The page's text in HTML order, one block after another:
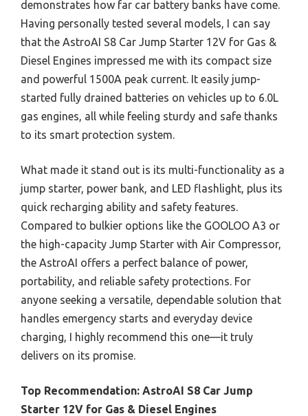
demonstrates how far car battery banks have come.
Having personally tested several models, I can say
that the AstroAI S8 Car Jump Starter 12V for Gas &
Diesel Engines impressed me with its compact size
and powerful 1500A peak current. It easily jump-
started fully drained batteries on vehicles up to 6.0L
gas engines, all while feeling sturdy and safe thanks
to its smart protection system.
What made it stand out is its multi-functionality as a
jump starter, power bank, and LED flashlight, plus its
quick recharging ability and safety features.
Compared to bulkier options like the GOOLOO A3 or
the high-capacity Jump Starter with Air Compressor,
the AstroAI offers a perfect balance of power,
portability, and reliable safety protections. For
anyone seeking a versatile, dependable solution that
handles emergency starts and everyday device
charging, I highly recommend this one—it truly
delivers on its promise.
Top Recommendation: AstroAI S8 Car Jump
Starter 12V for Gas & Diesel Engines